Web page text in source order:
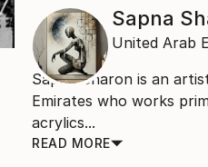
Sapna
United Arab
Sapna Sharon is an
Emirates who works
acrylics...
READ MORE